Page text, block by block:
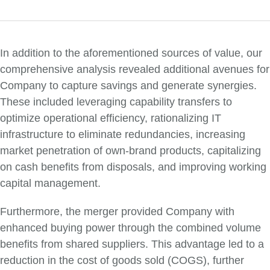
In addition to the aforementioned sources of value, our
comprehensive analysis revealed additional avenues for
Company to capture savings and generate synergies.
These included leveraging capability transfers to
optimize operational efficiency, rationalizing IT
infrastructure to eliminate redundancies, increasing
market penetration of own-brand products, capitalizing
on cash benefits from disposals, and improving working
capital management.
Furthermore, the merger provided Company with
enhanced buying power through the combined volume
benefits from shared suppliers. This advantage led to a
reduction in the cost of goods sold (COGS), further